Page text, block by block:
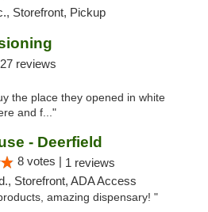
Storefront, Pickup
27 reviews
the place they opened in white
and f..."
- Deerfield
8 votes | 1 reviews
Storefront, ADA Access
amazing dispensary! "